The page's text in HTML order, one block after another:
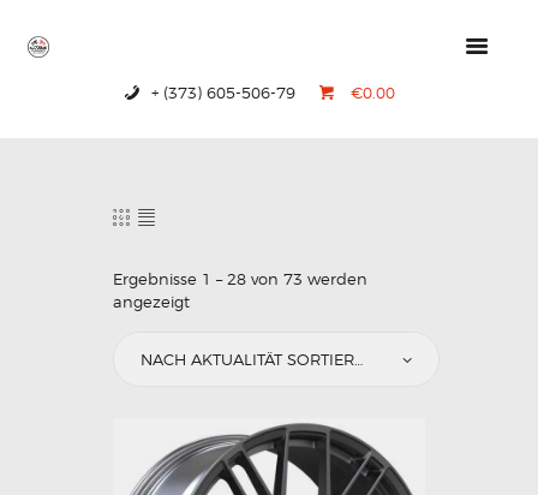
+ (373) 605-506-79 €0.00
CONTACTS
Ergebnisse 1 – 28 von 73 werden
angezeigt